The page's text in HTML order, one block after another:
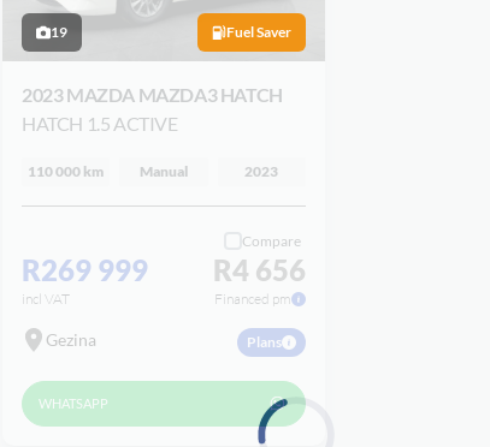
19 Fuel Saver
2023 MAZDA MAZDA3 HATCH
HATCH 1.5 ACTIVE
110 000 km Manual 2023
R269 999
incl VAT
Compare
R4 656
Financed pm
Gezina Plans
WHATSAPP